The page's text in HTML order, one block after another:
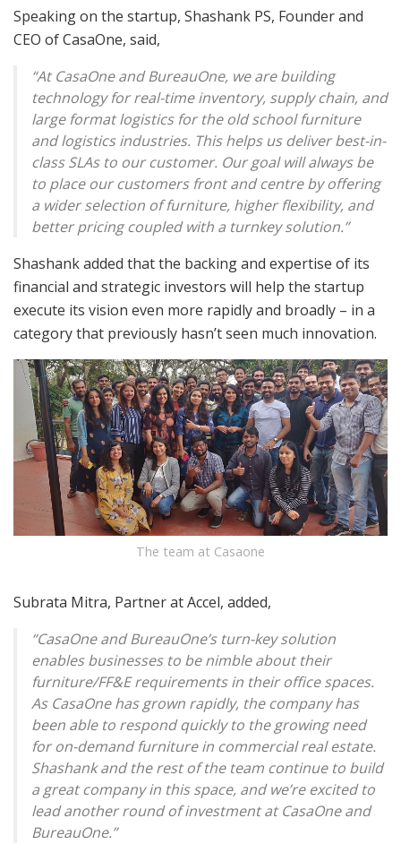
Speaking on the startup, Shashank PS, Founder and
CEO of CasaOne, said,
“At CasaOne and BureauOne, we are building
technology for real-time inventory, supply chain, and
large format logistics for the old school furniture
and logistics industries. This helps us deliver best-in-
class SLAs to our customer. Our goal will always be
to place our customers front and centre by offering
a wider selection of furniture, higher flexibility, and
better pricing coupled with a turnkey solution.”
Shashank added that the backing and expertise of its
financial and strategic investors will help the startup
execute its vision even more rapidly and broadly – in a
category that previously hasn’t seen much innovation.
The team at Casaone
Subrata Mitra, Partner at Accel, added,
“CasaOne and BureauOne’s turn-key solution
enables businesses to be nimble about their
furniture/FF&E requirements in their office spaces.
As CasaOne has grown rapidly, the company has
been able to respond quickly to the growing need
for on-demand furniture in commercial real estate.
Shashank and the rest of the team continue to build
a great company in this space, and we’re excited to
lead another round of investment at CasaOne and
BureauOne.”